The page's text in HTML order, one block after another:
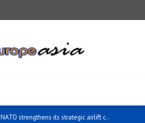
Zelensky: Ukraine's ballistic capabiliti..